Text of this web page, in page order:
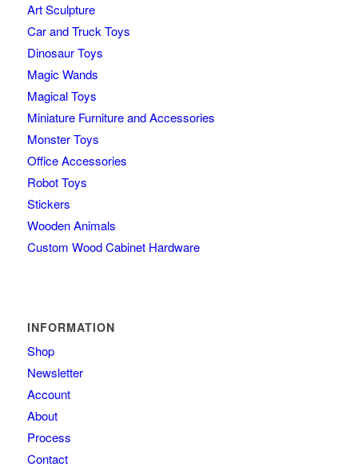
Art Sculpture
Car and Truck Toys
Dinosaur Toys
Magic Wands
Magical Toys
Miniature Furniture and Accessories
Monster Toys
Office Accessories
Robot Toys
Stickers
Wooden Animals
Custom Wood Cabinet Hardware
INFORMATION
Shop
Newsletter
Account
About
Process
Contact